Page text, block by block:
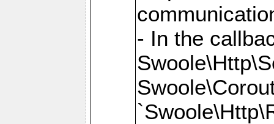
- In the